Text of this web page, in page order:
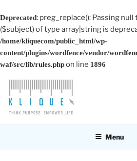
Deprecated: preg_replace(): Passing
($subject) of type array|string is
/home/kliquecom/public_html/wp-
content/plugins/wordfence/vendor/
waf/src/lib/rules.phpon line 1896
content
Menu